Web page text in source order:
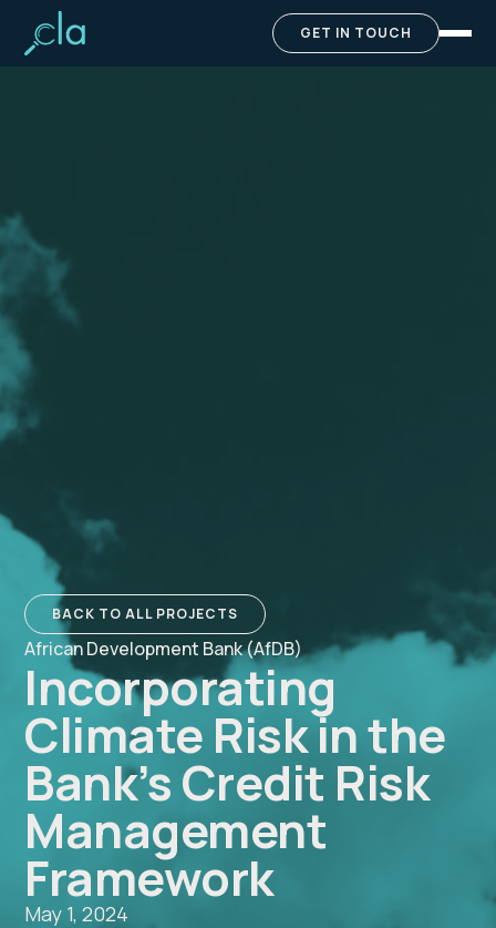
GET IN TOUCH
BACK TO ALL PROJECTS
Incorporating
Climate Risk in the
Bank’s Credit Risk
Management
Framework
African Development Bank (AfDB)
May 1, 2024